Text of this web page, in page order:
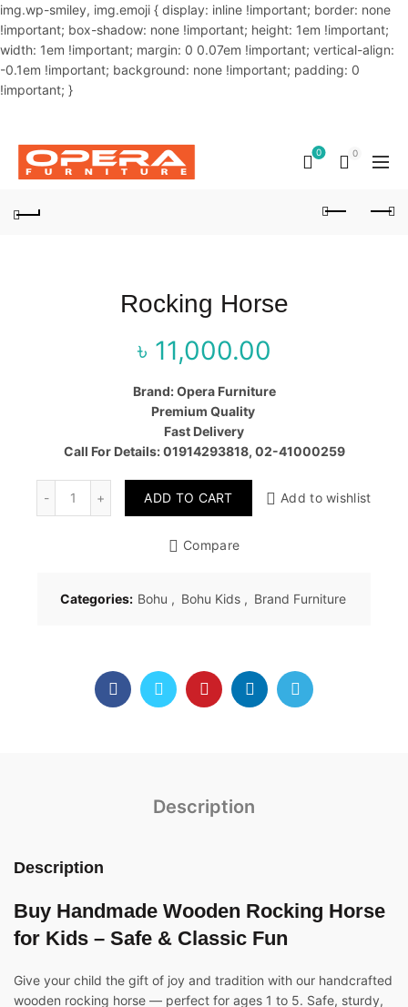
img.wp-smiley, img.emoji { display: inline !important; border: none
!important; box-shadow: none !important; height: 1em !important;
width: 1em !important; margin: 0 0.07em !important; vertical-align:
-0.1em !important; background: none !important; padding: 0
!important; }
0 0
Rocking Horse
৳ 11,000.00
Brand: Opera Furniture
Premium Quality
Fast Delivery
Call For Details: 01914293818, 02-41000259
ADD TO CART Add to wishlist
Compare
Categories: Bohu , Bohu Kids , Brand Furniture
Description
Description
Buy Handmade Wooden Rocking Horse
for Kids – Safe & Classic Fun
Give your child the gift of joy and tradition with our handcrafted
wooden rocking horse — perfect for ages 1 to 5. Safe, sturdy,